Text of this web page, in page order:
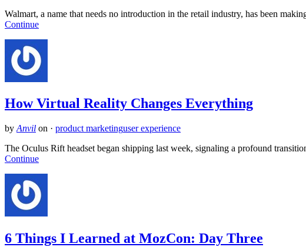
Walmart, a name that needs no introduction in the retail industry, has been
Continue
How Virtual Reality Changes Everything
by Anvil on · product marketinguser experience
The Oculus Rift headset began shipping last week, signaling a profound
Continue
6 Things I Learned at MozCon: Day Three